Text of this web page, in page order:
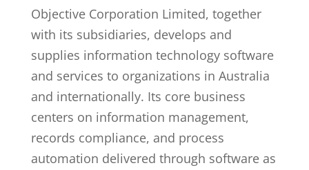
Objective Corporation Limited, together
with its subsidiaries, develops and
supplies information technology software
and services to organizations in Australia
and internationally. Its core business
centers on information management,
records compliance, and process
automation delivered through software as